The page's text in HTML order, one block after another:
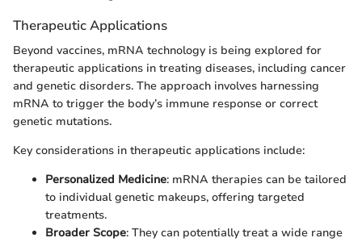
Therapeutic Applications
Beyond vaccines, mRNA technology is being explored for
therapeutic applications in treating diseases, including cancer
and genetic disorders. The approach involves harnessing
mRNA to trigger the body’s immune response or correct
genetic mutations.
Key considerations in therapeutic applications include:
Personalized Medicine: mRNA therapies can be tailored
to individual genetic makeups, offering targeted
treatments.
Broader Scope: They can potentially treat a wide range